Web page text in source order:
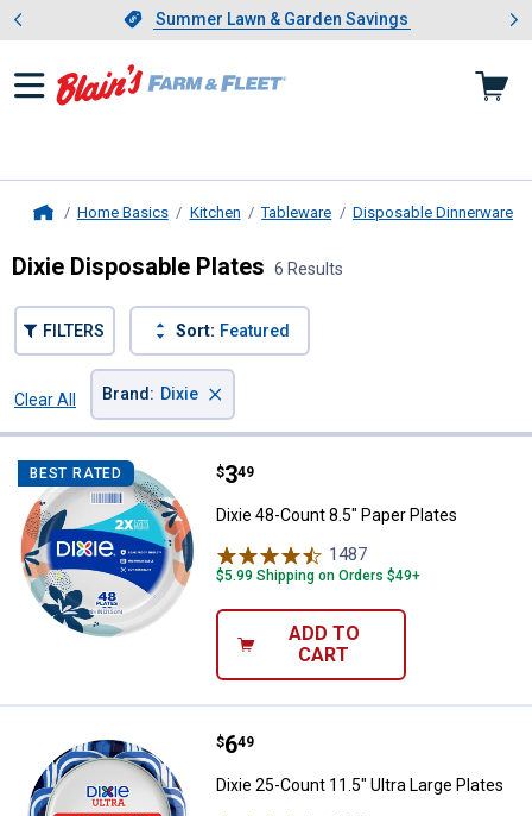
Slide 1 of 4.Summer Lawn & Garden Savings
Summer Lawn & Garden Savings
Showing slide 1 of 4: Summer
Home Basics Kitchen Tableware Disposable Dinnerware
Dixie Disposable Plates 6 Results
FILTERS Sort: Featured
Clear All
Brand : Dixie ×
BEST RATED Dixie 48-Count 8.5" Paper Plates
Price:
$3
. 49
Dixie 48-Count 8.5" Paper Plates
1487
$5.99 Shipping on Orders $49+
ADD TO
CART
Dixie 25-Count 11.5" Ultra Large
Price:
$6
. 49
Dixie 25-Count 11.5" Ultra Large Plates